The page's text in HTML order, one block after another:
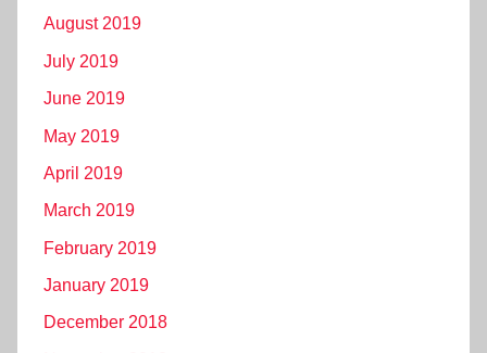
August 2019
July 2019
June 2019
May 2019
April 2019
March 2019
February 2019
January 2019
December 2018